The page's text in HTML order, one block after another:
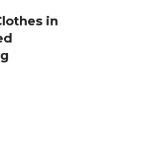
in